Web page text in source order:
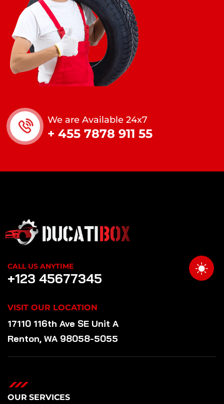
We are Available 24x7
+ 455 7878 911 55
CALL US ANYTIME
+123 45677345
VISIT OUR LOCATION
17110 116th Ave SE Unit A
Renton, WA 98058-5055
OUR SERVICES